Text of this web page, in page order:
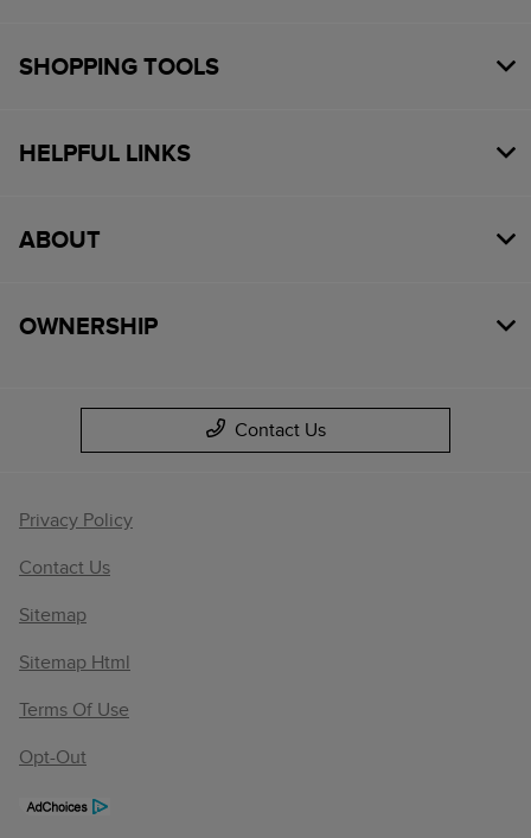
SHOPPING TOOLS
HELPFUL LINKS
ABOUT
OWNERSHIP
Contact Us
Privacy Policy
Contact Us
Sitemap
Sitemap Html
Terms Of Use
Opt-Out